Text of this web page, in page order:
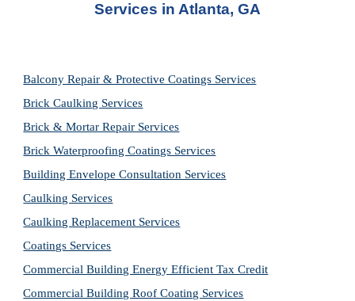
Services in Atlanta, GA
Balcony Repair & Protective Coatings Services
Brick Caulking Services
Brick & Mortar Repair Services
Brick Waterproofing Coatings Services
Building Envelope Consultation Services
Caulking Services
Caulking Replacement Services
Coatings Services
Commercial Building Energy Efficient Tax Credit
Commercial Building Roof Coating Services